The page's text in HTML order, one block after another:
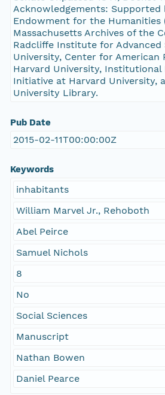
Acknowledgements: Supported
Endowment for the Humanities
Massachusetts Archives of the
Radcliffe Institute for Advanced
University, Center for American
Harvard University, Institutional
Initiative at Harvard University,
University Library.
Pub Date
2015-02-11T00:00:00Z
Keywords
inhabitants
William Marvel Jr., Rehoboth
Abel Peirce
Samuel Nichols
8
No
Social Sciences
Manuscript
Nathan Bowen
Daniel Pearce